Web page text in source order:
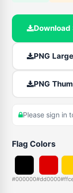
Download
PNG Large
PNG
Please sign in
Flag Colors
#000000#dd0000